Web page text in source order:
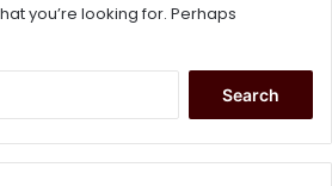
you’re looking for. Perhaps